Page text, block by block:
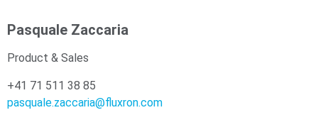
Pasquale Zaccaria
Product & Sales
+41 71 511 38 85
pasquale.zaccaria@fluxron.com